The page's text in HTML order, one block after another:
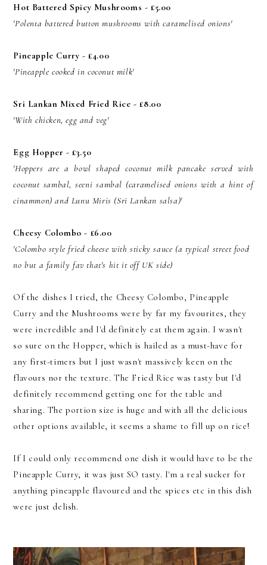
Hot Battered Spicy Mushrooms - £5.00
'Polenta battered button mushrooms with caramelised onions'
Pineapple Curry - £4.00
'Pineapple cooked in coconut milk'
Sri Lankan Mixed Fried Rice - £8.00
'With chicken, egg and veg'
Egg Hopper - £3.50
'Hoppers are a bowl shaped coconut milk pancake served with
coconut sambal, seeni sambal (caramelised onions with a hint of
cinammon) and Lunu Miris (Sri Lankan salsa)'
Cheesy Colombo - £6.00
'Colombo style fried cheese with sticky sauce (a typical street food
no but a family fav that's hit it off UK side)
Of the dishes I tried, the Cheesy Colombo, Pineapple
Curry and the Mushrooms were by far my favourites, they
were incredible and I'd definitely eat them again. I wasn't
so sure on the Hopper, which is hailed as a must-have for
any first-timers but I just wasn't massively keen on the
flavours nor the texture. The Fried Rice was tasty but I'd
definitely recommend getting one for the table and
sharing. The portion size is huge and with all the delicious
other options available, it seems a shame to fill up on rice!
If I could only recommend one dish it would have to be the
Pineapple Curry, it was just SO tasty. I'm a real sucker for
anything pineapple flavoured and the spices etc in this dish
were just delish.